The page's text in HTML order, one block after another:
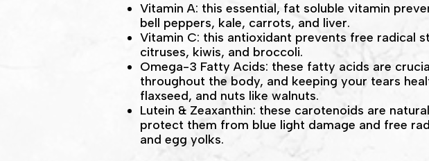
Vitamin A: this essential, fat soluble vitamin
bell peppers, kale, carrots, and liver.
Vitamin C: this antioxidant prevents free radical
citruses, kiwis, and broccoli.
Omega-3 Fatty Acids: these fatty acids are
throughout the body, and keeping your tears
flaxseed, and nuts like walnuts.
Lutein & Zeaxanthin: these carotenoids are
protect them from blue light damage and free
and egg yolks.